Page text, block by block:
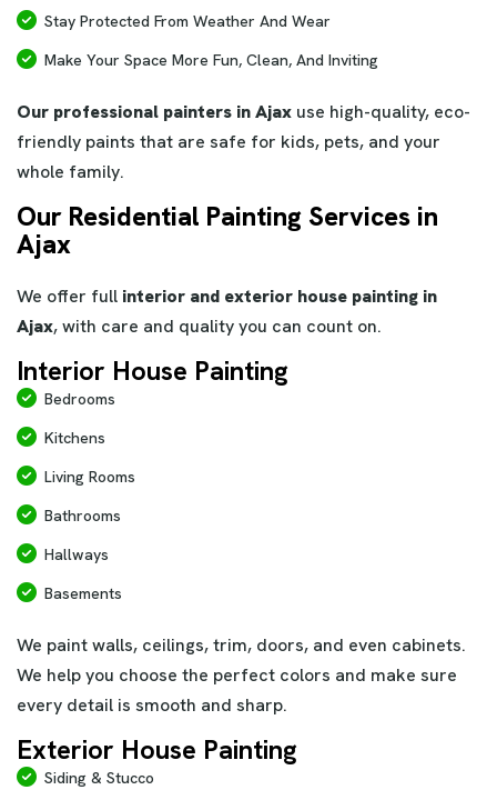
Stay Protected From Weather And Wear
Make Your Space More Fun, Clean, And Inviting
Our professional painters in Ajax use high-quality, eco-
friendly paints that are safe for kids, pets, and your
whole family.
Our Residential Painting Services in
Ajax
We offer full interior and exterior house painting in
Ajax, with care and quality you can count on.
Interior House Painting
Bedrooms
Kitchens
Living Rooms
Bathrooms
Hallways
Basements
We paint walls, ceilings, trim, doors, and even cabinets.
We help you choose the perfect colors and make sure
every detail is smooth and sharp.
Exterior House Painting
Siding & Stucco